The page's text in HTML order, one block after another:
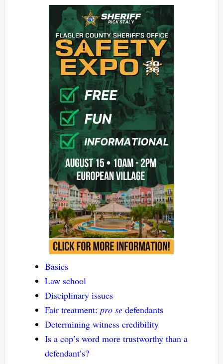
Basics
Law school
Disciplinary issues
Fair treatment: pro sedefendants
Determining witness credibility
Is a cop’s word more trustworthy than a
defendant’s?